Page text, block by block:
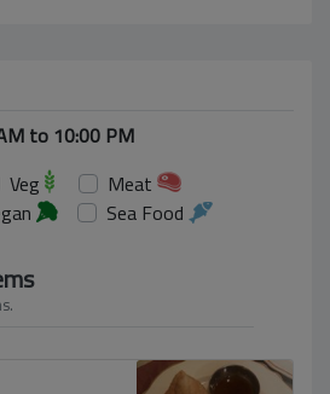
to 10:00 PM
Veg
Meat
Sea Food